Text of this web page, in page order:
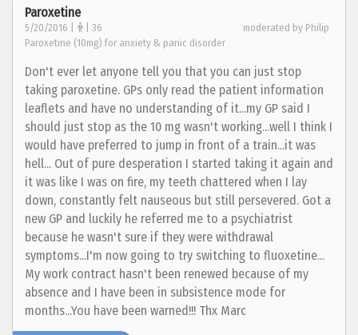
Paroxetine
5/20/2016 | | 36
moderated by Philip
Paroxetine (10mg) for anxiety & panic disorder
Don't ever let anyone tell you that you can just stop
taking paroxetine. GPs only read the patient information
leaflets and have no understanding of it...my GP said I
should just stop as the 10 mg wasn't working...well I think I
would have preferred to jump in front of a train...it was
hell... Out of pure desperation I started taking it again and
it was like I was on fire, my teeth chattered when I lay
down, constantly felt nauseous but still persevered. Got a
new GP and luckily he referred me to a psychiatrist
because he wasn't sure if they were withdrawal
symptoms...I'm now going to try switching to fluoxetine...
My work contract hasn't been renewed because of my
absence and I have been in subsistence mode for
months...You have been warned!!! Thx Marc